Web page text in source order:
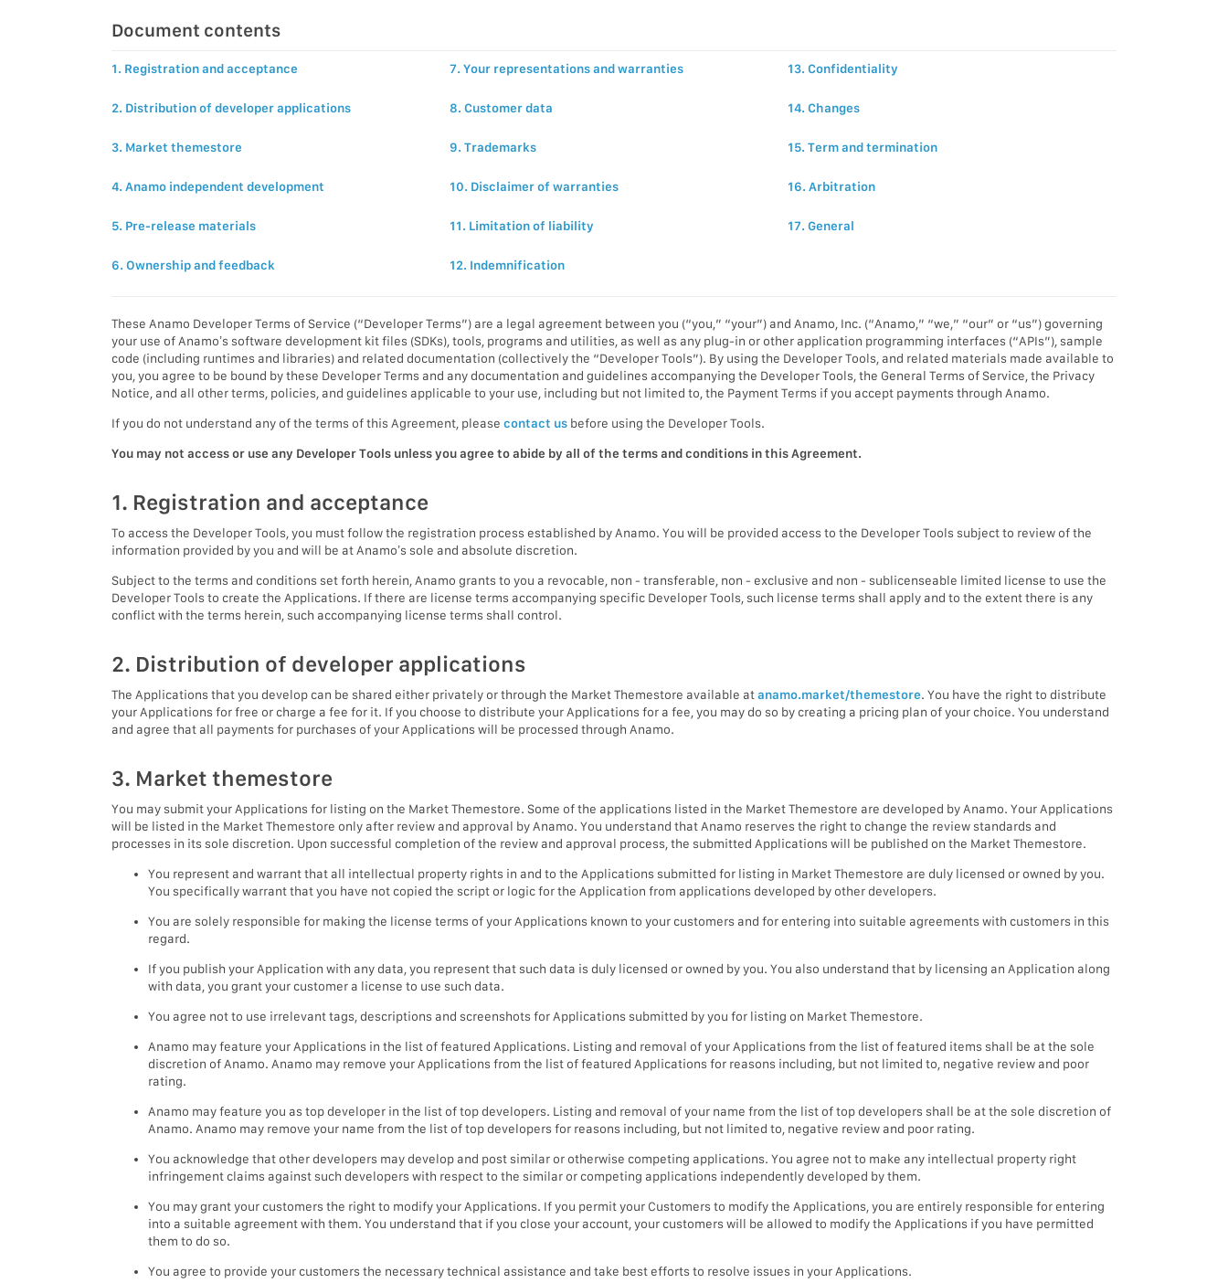
Document contents
1. Registration and acceptance
2. Distribution of developer applications
3. Market themestore
4. Anamo independent development
5. Pre-release materials
6. Ownership and feedback
7. Your representations and warranties
8. Customer data
9. Trademarks
10. Disclaimer of warranties
11. Limitation of liability
12. Indemnification
13. Confidentiality
14. Changes
15. Term and termination
16. Arbitration
17. General
These Anamo Developer Terms of Service (“Developer Terms”) are a legal agreement between you (“you,” “your”) and Anamo, Inc. (“Anamo,” “we,” “our” or “us”) governing
your use of Anamo’s software development kit files (SDKs), tools, programs and utilities, as well as any plug-in or other application programming interfaces (“APIs”), sample
code (including runtimes and libraries) and related documentation (collectively the “Developer Tools”). By using the Developer Tools, and related materials made available to
you, you agree to be bound by these Developer Terms and any documentation and guidelines accompanying the Developer Tools, the General Terms of Service, the Privacy
Notice, and all other terms, policies, and guidelines applicable to your use, including but not limited to, the Payment Terms if you accept payments through Anamo.
If you do not understand any of the terms of this Agreement, please contact us before using the Developer Tools.
You may not access or use any Developer Tools unless you agree to abide by all of the terms and conditions in this Agreement.
1. Registration and acceptance
To access the Developer Tools, you must follow the registration process established by Anamo. You will be provided access to the Developer Tools subject to review of the
information provided by you and will be at Anamo’s sole and absolute discretion.
Subject to the terms and conditions set forth herein, Anamo grants to you a revocable, non - transferable, non - exclusive and non - sublicenseable limited license to use the
Developer Tools to create the Applications. If there are license terms accompanying specific Developer Tools, such license terms shall apply and to the extent there is any
conflict with the terms herein, such accompanying license terms shall control.
2. Distribution of developer applications
The Applications that you develop can be shared either privately or through the Market Themestore available atanamo.market/themestore. You have the right to distribute
your Applications for free or charge a fee for it. If you choose to distribute your Applications for a fee, you may do so by creating a pricing plan of your choice. You understand
and agree that all payments for purchases of your Applications will be processed through Anamo.
3. Market themestore
You may submit your Applications for listing on the Market Themestore. Some of the applications listed in the Market Themestore are developed by Anamo. Your Applications
will be listed in the Market Themestore only after review and approval by Anamo. You understand that Anamo reserves the right to change the review standards and
processes in its sole discretion. Upon successful completion of the review and approval process, the submitted Applications will be published on the Market Themestore.
You represent and warrant that all intellectual property rights in and to the Applications submitted for listing in Market Themestore are duly licensed or owned by you.
You specifically warrant that you have not copied the script or logic for the Application from applications developed by other developers.
You are solely responsible for making the license terms of your Applications known to your customers and for entering into suitable agreements with customers in this
regard.
If you publish your Application with any data, you represent that such data is duly licensed or owned by you. You also understand that by licensing an Application along
with data, you grant your customer a license to use such data.
You agree not to use irrelevant tags, descriptions and screenshots for Applications submitted by you for listing on Market Themestore.
Anamo may feature your Applications in the list of featured Applications. Listing and removal of your Applications from the list of featured items shall be at the sole
discretion of Anamo. Anamo may remove your Applications from the list of featured Applications for reasons including, but not limited to, negative review and poor
rating.
Anamo may feature you as top developer in the list of top developers. Listing and removal of your name from the list of top developers shall be at the sole discretion of
Anamo. Anamo may remove your name from the list of top developers for reasons including, but not limited to, negative review and poor rating.
You acknowledge that other developers may develop and post similar or otherwise competing applications. You agree not to make any intellectual property right
infringement claims against such developers with respect to the similar or competing applications independently developed by them.
You may grant your customers the right to modify your Applications. If you permit your Customers to modify the Applications, you are entirely responsible for entering
into a suitable agreement with them. You understand that if you close your account, your customers will be allowed to modify the Applications if you have permitted
them to do so.
You agree to provide your customers the necessary technical assistance and take best efforts to resolve issues in your Applications.